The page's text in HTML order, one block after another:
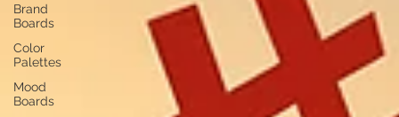
Brand
Boards
Color
Palettes
Mood
Boards